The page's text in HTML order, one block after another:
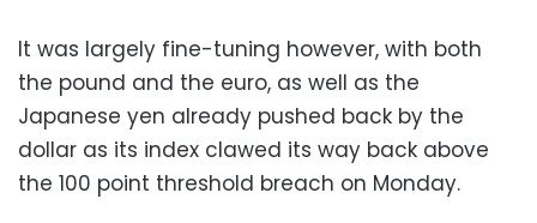
It was largely fine-tuning however, with both
the pound and the euro, as well as the
Japanese yen already pushed back by the
dollar as its index clawed its way back above
the 100 point threshold breach on Monday.